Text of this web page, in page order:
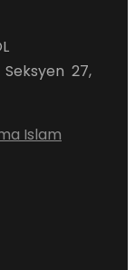
27,
Islam